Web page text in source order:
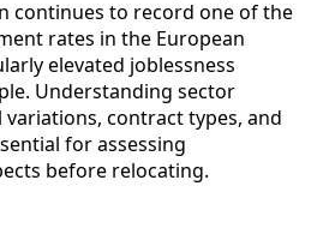
continues to record one of the
rates in the European
elevated joblessness
Understanding sector
contract types, and
for assessing
before relocating.